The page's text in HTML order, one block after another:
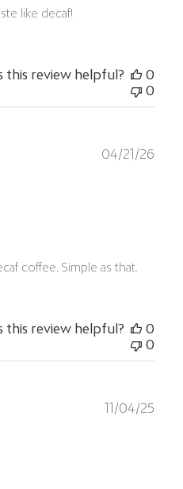
like decaf!
this review helpful?
0
0
coffee. Simple as that.
04/21/26
this review helpful?
0
0
11/04/25